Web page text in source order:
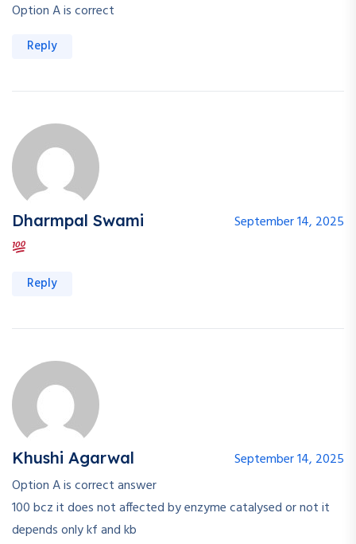
Option A is correct
Reply
Dharmpal Swami September 14, 2025
Reply
Khushi Agarwal
September 14, 2025
Option A is correct answer
100 bcz it does not affected by enzyme catalysed or not it
depends only kf and kb